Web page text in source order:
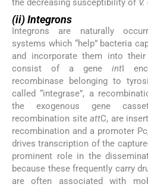
the decreasing susceptibility of
(ii) Integrons
Integrons are naturally
systems which “help” bacteria
and incorporate them into their
consist of a geneintI
recombinase belonging to
called “integrase”, a
the exogenous gene
recombination siteattC, are
recombination and a promoter
drives transcription of the
prominent role in the
because these frequently carry
are often associated with